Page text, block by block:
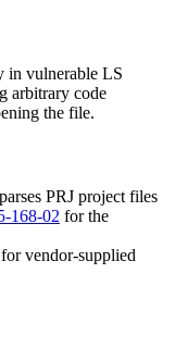
in vulnerable LS
arbitrary code
the file.
PRJ project files
168-02 for the
for vendor-supplied